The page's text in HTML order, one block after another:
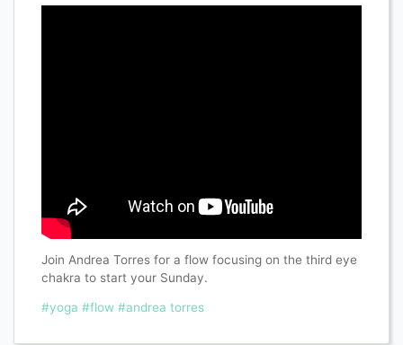
Join Andrea Torres for a flow focusing on the third eye
chakra to start your Sunday.
#yoga #flow #andrea torres